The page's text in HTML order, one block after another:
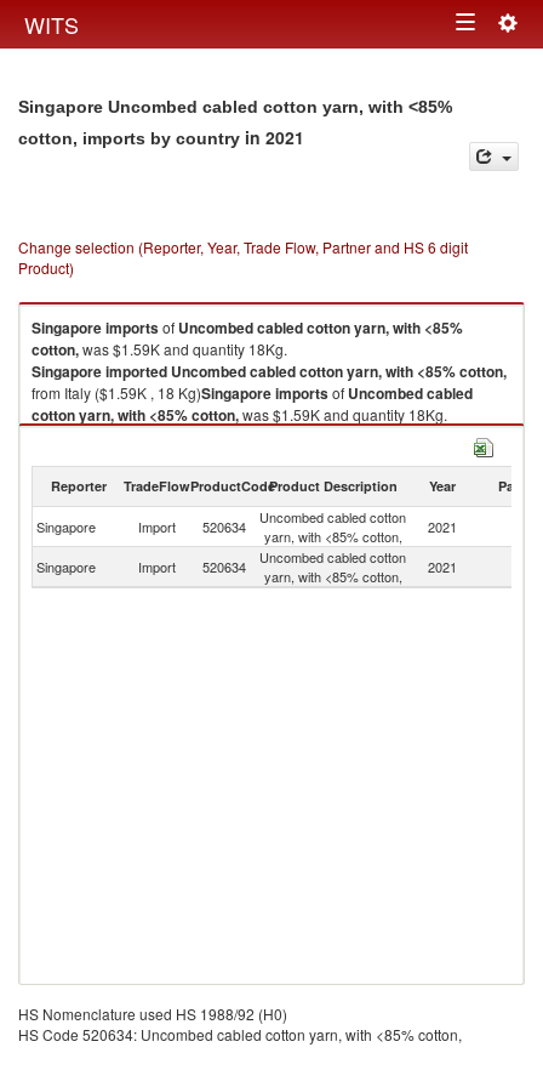
WITS Toggle
Singapore Uncombed cabled cotton yarn, with <85%
cotton, imports by country in 2021
Change selection (Reporter, Year, Trade Flow, Partner and HS 6 digit
Product)
Singaporeimportsof Uncombed cabled cotton yarn, with <85%
cotton,was $1.59K and quantity 18Kg.
Singaporeimported Uncombed cabled cotton yarn, with <85% cotton,
from Italy ($1.59K , 18 Kg)Singaporeimportsof Uncombed cabled
cotton yarn, with <85% cotton,was $1.59K and quantity 18Kg.
Uncombed cabled cotton yarn, with <85% cotton,
Uncombed cabled cotton yarn, with <85% cotton, exports by country in
2021
Reporter TradeFlowProductCodeProduct Description Year Partner
Singapore Import 520634
Uncombed cabled cotton
yarn, with <85% cotton,
2021
Singapore Import 520634
Uncombed cabled cotton
yarn, with <85% cotton,
2021
HS Nomenclature used HS 1988/92 (H0)
HS Code 520634: Uncombed cabled cotton yarn, with <85% cotton,